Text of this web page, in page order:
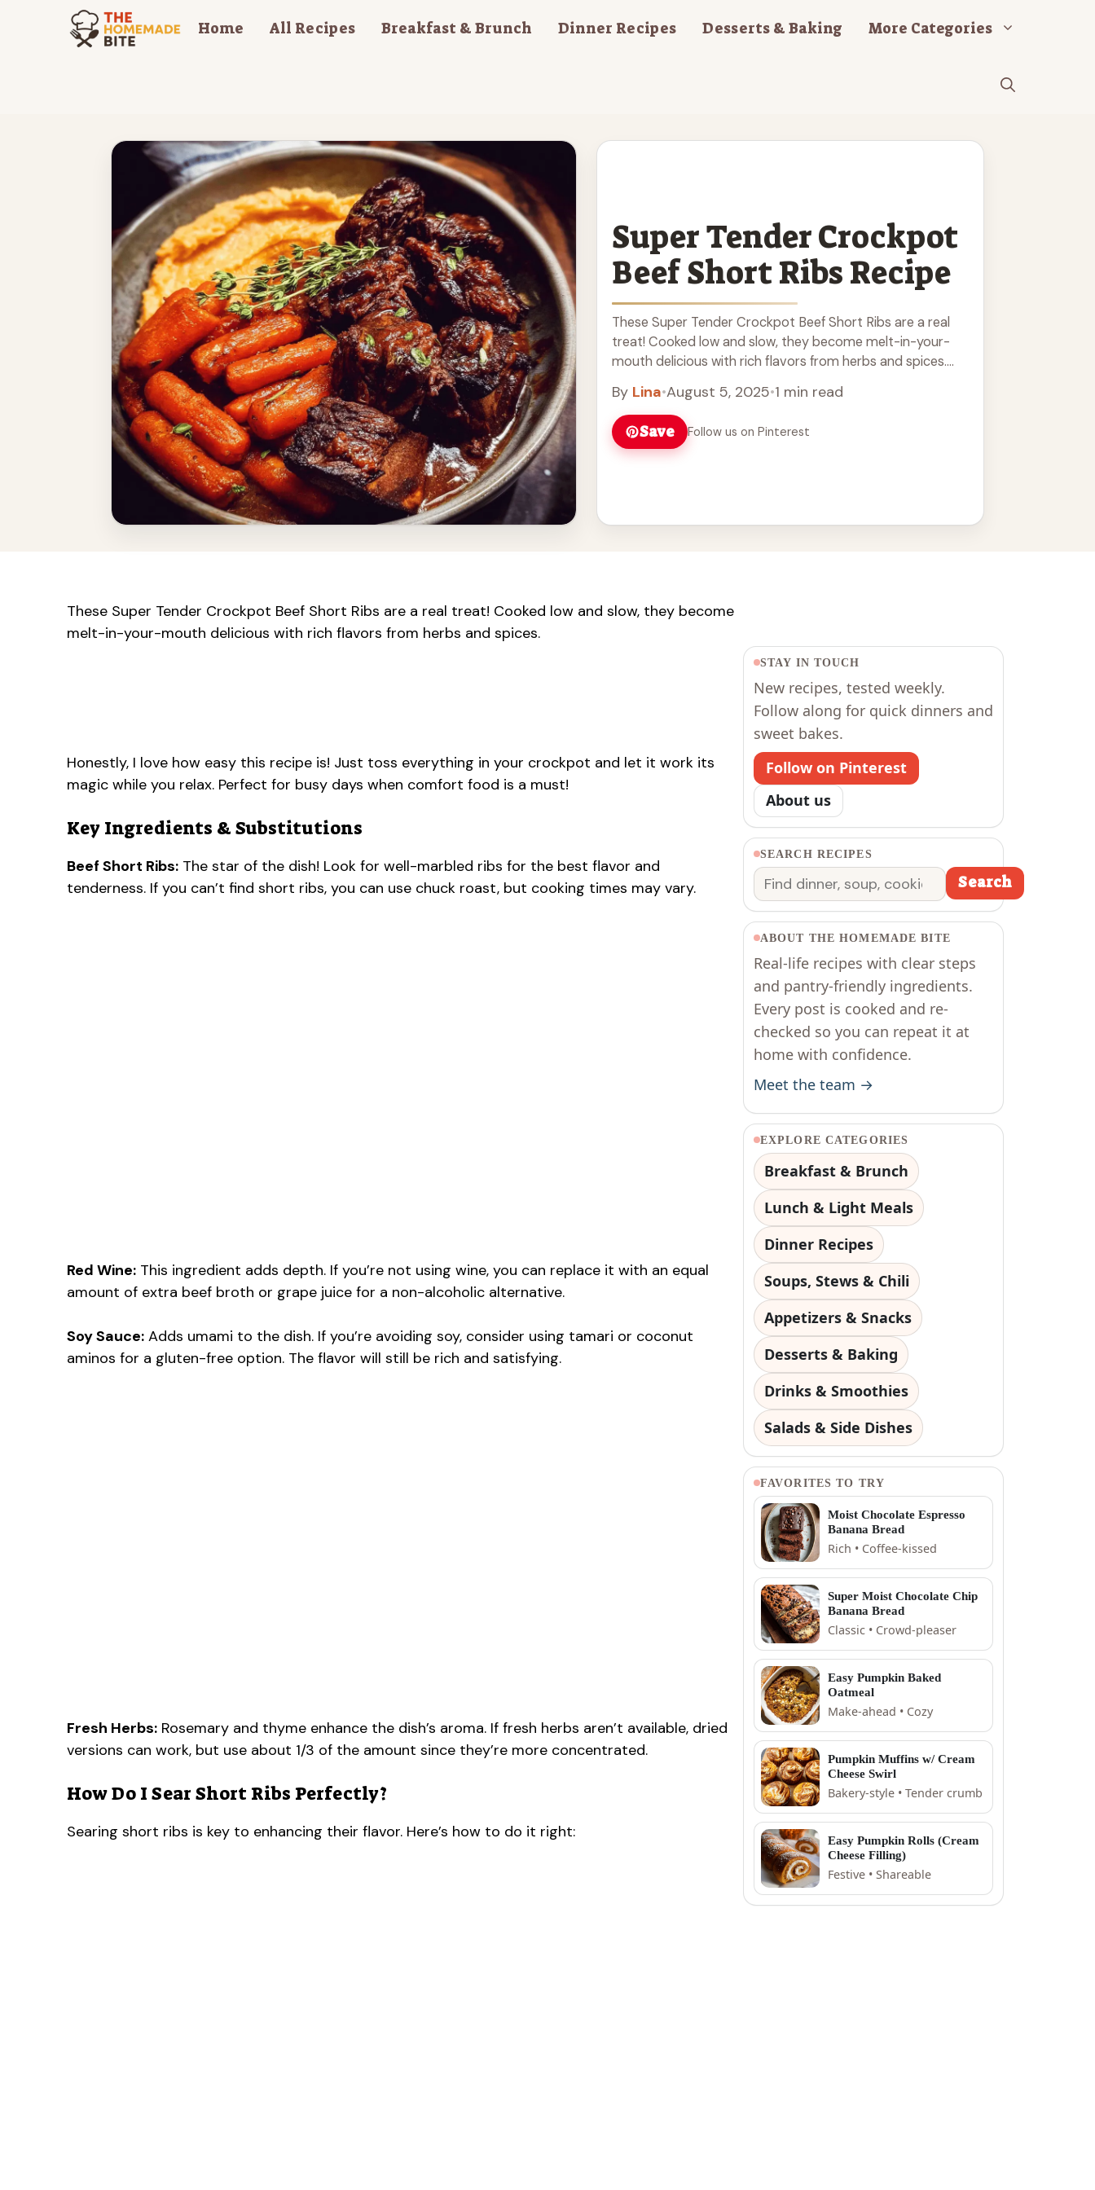
Home All Recipes Breakfast & Brunch Dinner Recipes Desserts & Baking More Categories
Super Tender Crockpot
Beef Short Ribs Recipe
These Super Tender Crockpot Beef Short Ribs are a real
treat! Cooked low and slow, they become melt-in-your-
mouth delicious with rich flavors from herbs and spices.
By Lina•August 5, 2025•1 min read
Save Follow us on Pinterest
These Super Tender Crockpot Beef Short Ribs are a real treat! Cooked low and slow, they become
melt-in-your-mouth delicious with rich flavors from herbs and spices.
Honestly, I love how easy this recipe is! Just toss everything in your crockpot and let it work its
magic while you relax. Perfect for busy days when comfort food is a must!
Key Ingredients & Substitutions
Beef Short Ribs: The star of the dish! Look for well-marbled ribs for the best flavor and
tenderness. If you can’t find short ribs, you can use chuck roast, but cooking times may vary.
Red Wine: This ingredient adds depth. If you’re not using wine, you can replace it with an equal
amount of extra beef broth or grape juice for a non-alcoholic alternative.
Soy Sauce: Adds umami to the dish. If you’re avoiding soy, consider using tamari or coconut
aminos for a gluten-free option. The flavor will still be rich and satisfying.
Fresh Herbs: Rosemary and thyme enhance the dish’s aroma. If fresh herbs aren’t available, dried
versions can work, but use about 1/3 of the amount since they’re more concentrated.
How Do I Sear Short Ribs Perfectly?
Searing short ribs is key to enhancing their flavor. Here’s how to do it right:
STAY IN TOUCH
New recipes, tested weekly.
Follow along for quick dinners and
sweet bakes.
Follow on Pinterest
About us
SEARCH RECIPES
Search Search
ABOUT THE HOMEMADE BITE
Real-life recipes with clear steps
and pantry-friendly ingredients.
Every post is cooked and re-
checked so you can repeat it at
home with confidence.
Meet the team →
EXPLORE CATEGORIES
Breakfast & Brunch
Lunch & Light Meals
Dinner Recipes
Soups, Stews & Chili
Appetizers & Snacks
Desserts & Baking
Drinks & Smoothies
Salads & Side Dishes
FAVORITES TO TRY
Moist Chocolate Espresso
Banana Bread
Rich • Coffee-kissed
Super Moist Chocolate Chip
Banana Bread
Classic • Crowd-pleaser
Easy Pumpkin Baked
Oatmeal
Make-ahead • Cozy
Pumpkin Muffins w/ Cream
Cheese Swirl
Bakery-style • Tender crumb
Easy Pumpkin Rolls (Cream
Cheese Filling)
Festive • Shareable